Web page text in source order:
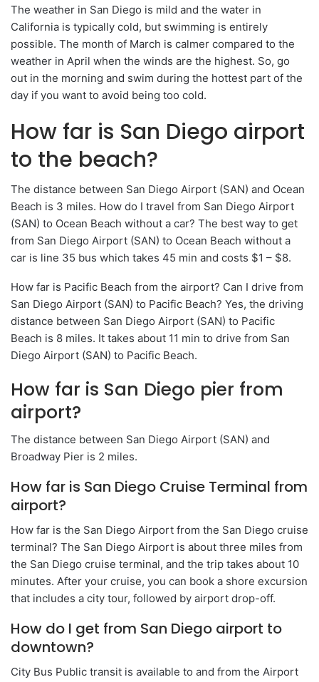
The weather in San Diego is mild and the water in
California is typically cold, but swimming is entirely
possible. The month of March is calmer compared to the
weather in April when the winds are the highest. So, go
out in the morning and swim during the hottest part of the
day if you want to avoid being too cold.
How far is San Diego airport
to the beach?
The distance between San Diego Airport (SAN) and Ocean
Beach is 3 miles. How do I travel from San Diego Airport
(SAN) to Ocean Beach without a car? The best way to get
from San Diego Airport (SAN) to Ocean Beach without a
car is line 35 bus which takes 45 min and costs $1 – $8.
How far is Pacific Beach from the airport? Can I drive from
San Diego Airport (SAN) to Pacific Beach? Yes, the driving
distance between San Diego Airport (SAN) to Pacific
Beach is 8 miles. It takes about 11 min to drive from San
Diego Airport (SAN) to Pacific Beach.
How far is San Diego pier from
airport?
The distance between San Diego Airport (SAN) and
Broadway Pier is 2 miles.
How far is San Diego Cruise Terminal from
airport?
How far is the San Diego Airport from the San Diego cruise
terminal? The San Diego Airport is about three miles from
the San Diego cruise terminal, and the trip takes about 10
minutes. After your cruise, you can book a shore excursion
that includes a city tour, followed by airport drop-off.
How do I get from San Diego airport to
downtown?
City Bus Public transit is available to and from the Airport